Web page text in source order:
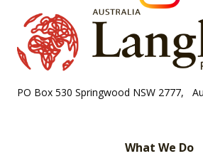
PO Box 530 Springwood NSW 2777,
What We Do